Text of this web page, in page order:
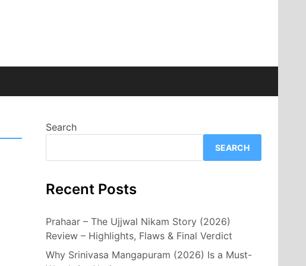
Search
SEARCH
Recent Posts
Prahaar – The Ujjwal Nikam Story (2026)
Review – Highlights, Flaws & Final Verdict
Why Srinivasa Mangapuram (2026) Is a Must-